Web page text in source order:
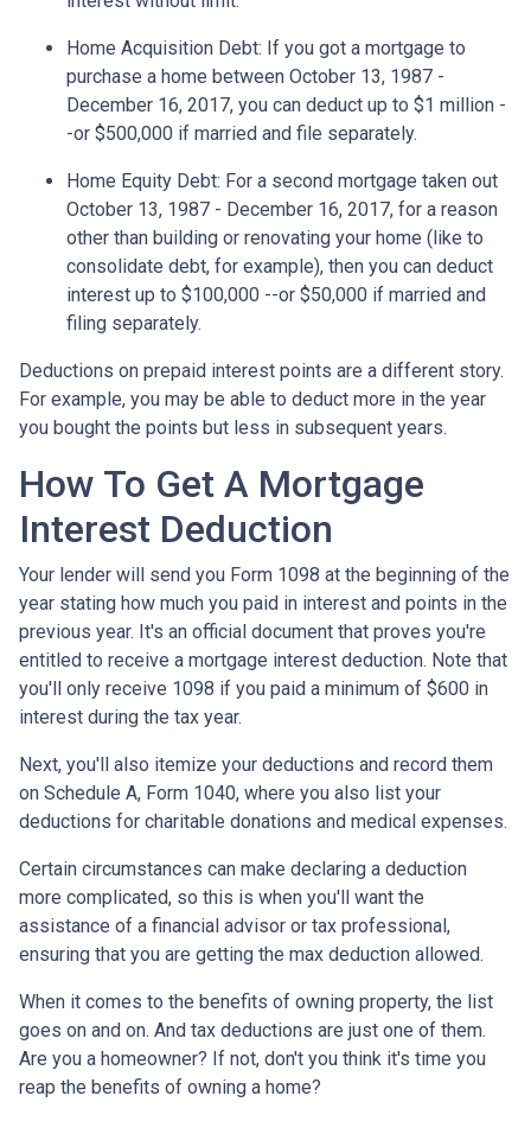
Home Acquisition Debt: If you got a mortgage to
purchase a home between October 13, 1987 -
December 16, 2017, you can deduct up to $1 million -
-or $500,000 if married and file separately.
Home Equity Debt: For a second mortgage taken out
October 13, 1987 - December 16, 2017, for a reason
other than building or renovating your home (like to
consolidate debt, for example), then you can deduct
interest up to $100,000 --or $50,000 if married and
filing separately.
Deductions on prepaid interest points are a different story.
For example, you may be able to deduct more in the year
you bought the points but less in subsequent years.
How To Get A Mortgage
Interest Deduction
Your lender will send you Form 1098 at the beginning of the
year stating how much you paid in interest and points in the
previous year. It's an official document that proves you're
entitled to receive a mortgage interest deduction. Note that
you'll only receive 1098 if you paid a minimum of $600 in
interest during the tax year.
Next, you'll also itemize your deductions and record them
on Schedule A, Form 1040, where you also list your
deductions for charitable donations and medical expenses.
Certain circumstances can make declaring a deduction
more complicated, so this is when you'll want the
assistance of a financial advisor or tax professional,
ensuring that you are getting the max deduction allowed.
When it comes to the benefits of owning property, the list
goes on and on. And tax deductions are just one of them.
Are you a homeowner? If not, don't you think it's time you
reap the benefits of owning a home?